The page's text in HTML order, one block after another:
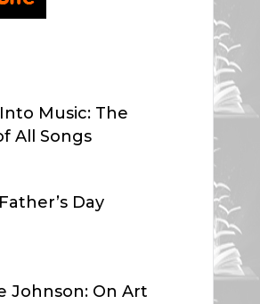
Music: The
All Songs
Day
Johnson: On Art